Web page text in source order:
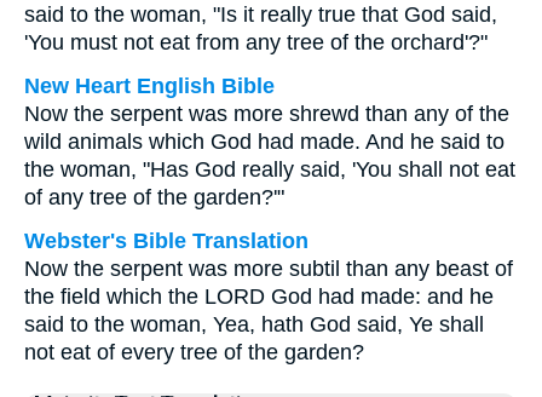
said to the woman, "Is it really true that God said,
'You must not eat from any tree of the orchard'?"
New Heart English Bible
Now the serpent was more shrewd than any of the
wild animals which God had made. And he said to
the woman, "Has God really said, 'You shall not eat
of any tree of the garden?'"
Webster's Bible Translation
Now the serpent was more subtil than any beast of
the field which the LORD God had made: and he
said to the woman, Yea, hath God said, Ye shall
not eat of every tree of the garden?